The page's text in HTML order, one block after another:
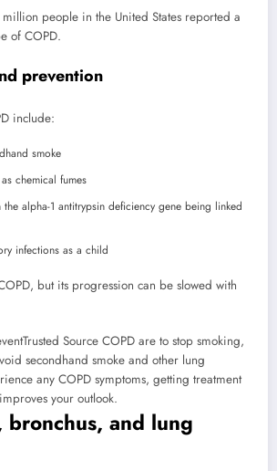
people in the United States reported a
of COPD.
prevention
include:
smoke
chemical fumes
alpha-1 antitrypsin deficiency gene being linked
infections as a child
but its progression can be slowed with
Trusted Source COPD are to stop smoking,
secondhand smoke and other lung
any COPD symptoms, getting treatment
your outlook.
bronchus, and lung